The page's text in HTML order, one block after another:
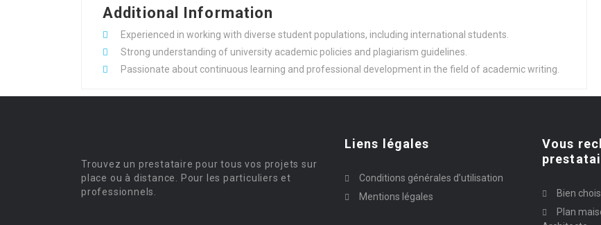
Additional Information
Experienced in working with diverse student populations, including international students.
Strong understanding of university academic policies and plagiarism guidelines.
Passionate about continuous learning and professional development in the field of academic writing.
Trouvez un prestataire pour tous vos projets sur
place ou à distance. Pour les particuliers et
professionnels.
Liens légales
Conditions générales d’utilisation
Mentions légales
Vous
Bien
Plan